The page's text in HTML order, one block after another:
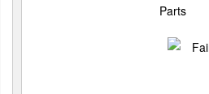
Parts